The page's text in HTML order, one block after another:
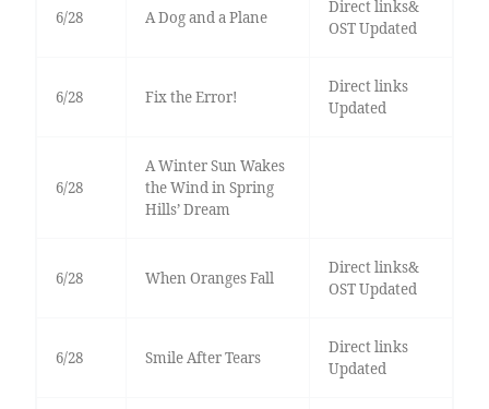
6/28 A Dog and a Plane
Direct links&
OST Updated
6/28 Fix the Error!
Direct links
Updated
6/28
A Winter Sun Wakes
the Wind in Spring
Hills’ Dream
6/28 When Oranges Fall
Direct links&
OST Updated
6/28 Smile After Tears
Direct links
Updated